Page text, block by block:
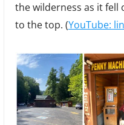
the wilderness as it fell
to the top. (YouTube: